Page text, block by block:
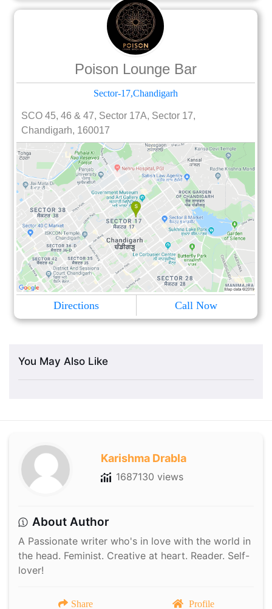
Poison Lounge Bar
Sector-17,Chandigarh
SCO 45, 46 & 47, Sector 17A, Sector 17,
Chandigarh, 160017
Directions Call Now
You May Also Like
Karishma Drabla
1687130 views
About Author
A Passionate writer who's in love with the world in
the head. Feminist. Creative at heart. Reader. Self-
lover!
Share Profile